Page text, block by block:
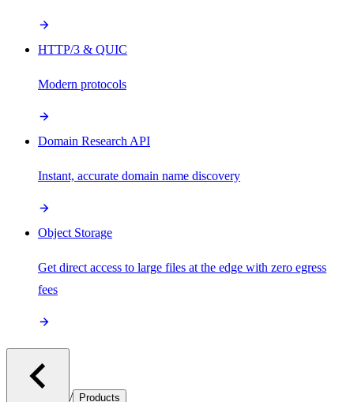
HTTP/3 & QUIC
Modern protocols
Domain Research API
Instant, accurate domain name discovery
Object Storage
Get direct access to large files at the edge with zero egress
fees
/ Products